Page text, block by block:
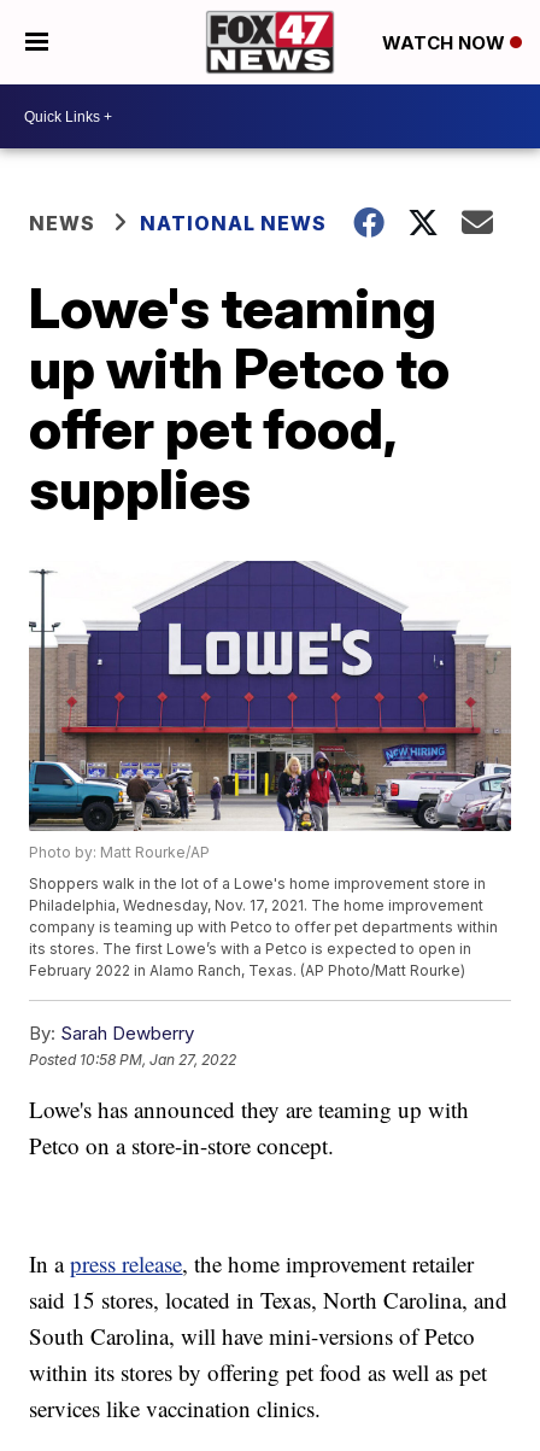
WATCH NOW
NEWS NATIONAL NEWS
Lowe's teaming
up with Petco to
offer pet food,
supplies
Photo by: Matt Rourke/AP
Shoppers walk in the lot of a Lowe's home improvement store in
Philadelphia, Wednesday, Nov. 17, 2021. The home improvement
company is teaming up with Petco to offer pet departments within
its stores. The first Lowe’s with a Petco is expected to open in
February 2022 in Alamo Ranch, Texas. (AP Photo/Matt Rourke)
By: Sarah Dewberry
Posted 10:58 PM, Jan 27, 2022
Lowe's has announced they are teaming up with
Petco on a store-in-store concept.
In apress release, the home improvement retailer
said 15 stores, located in Texas, North Carolina, and
South Carolina, will have mini-versions of Petco
within its stores by offering pet food as well as pet
services like vaccination clinics.